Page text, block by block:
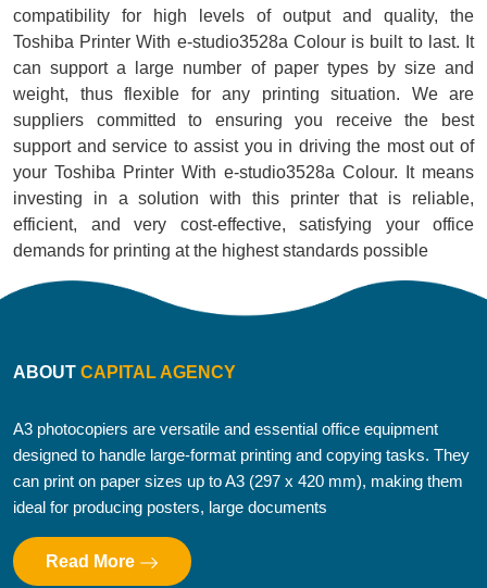
compatibility for high levels of output and quality, the
Toshiba Printer With e-studio3528a Colour is built to last. It
can support a large number of paper types by size and
weight, thus flexible for any printing situation. We are
suppliers committed to ensuring you receive the best
support and service to assist you in driving the most out of
your Toshiba Printer With e-studio3528a Colour. It means
investing in a solution with this printer that is reliable,
efficient, and very cost-effective, satisfying your office
demands for printing at the highest standards possible
ABOUT CAPITAL AGENCY
A3 photocopiers are versatile and essential office equipment
designed to handle large-format printing and copying tasks. They
can print on paper sizes up to A3 (297 x 420 mm), making them
ideal for producing posters, large documents
Read More